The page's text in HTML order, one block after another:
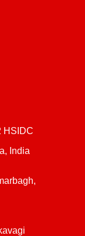
HSIDC
India